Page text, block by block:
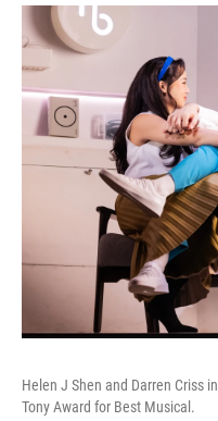
Helen J Shen and Darren Criss in
Tony Award for Best Musical.